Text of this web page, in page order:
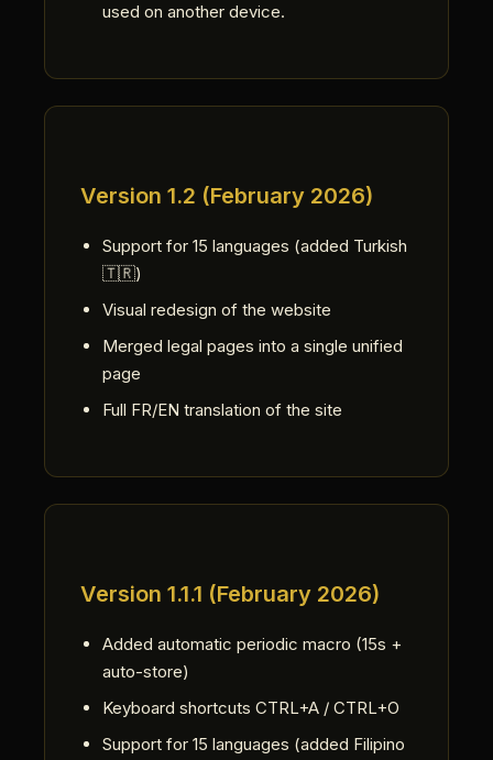
used on another device.
Version 1.2 (February 2026)
Support for 15 languages (added Turkish
🇹🇷)
Visual redesign of the website
Merged legal pages into a single unified
page
Full FR/EN translation of the site
Version 1.1.1 (February 2026)
Added automatic periodic macro (15s +
auto-store)
Keyboard shortcuts CTRL+A / CTRL+O
Support for 15 languages (added Filipino